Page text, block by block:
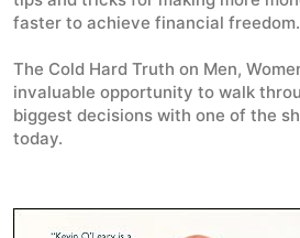
faster to achieve financial freedom.
The Cold Hard Truth on Men,
invaluable opportunity to walk
biggest decisions with one of the
today.